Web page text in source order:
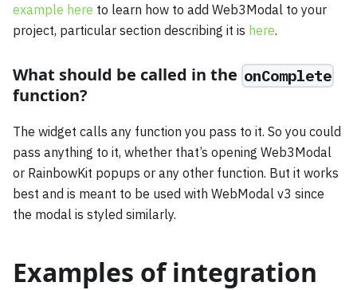
example here to learn how to add Web3Modal to your
project, particular section describing it is here.
What should be called in the onComplete
function?
The widget calls any function you pass to it. So you could
pass anything to it, whether that’s opening Web3Modal
or RainbowKit popups or any other function. But it works
best and is meant to be used with WebModal v3 since
the modal is styled similarly.
Examples of integration